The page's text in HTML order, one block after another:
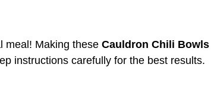
meal! Making these Cauldron Chili Bowls
instructions carefully for the best results.